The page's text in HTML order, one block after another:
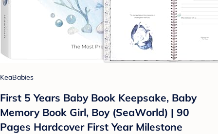
KeaBabies
First 5 Years Baby Book Keepsake, Baby
Memory Book Girl, Boy (SeaWorld) | 90
Pages Hardcover First Year Milestone